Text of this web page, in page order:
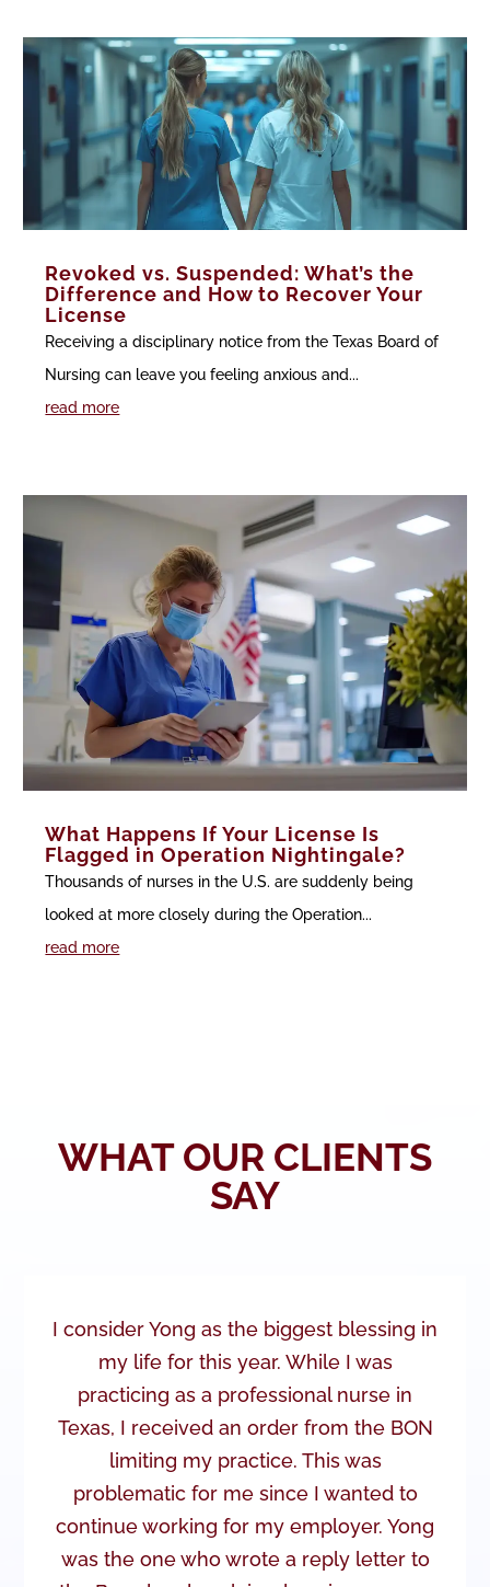
Revoked vs. Suspended: What’s the
Difference and How to Recover Your
License
Receiving a disciplinary notice from the Texas Board of
Nursing can leave you feeling anxious and...
read more
What Happens If Your License Is
Flagged in Operation Nightingale?
Thousands of nurses in the U.S. are suddenly being
looked at more closely during the Operation...
read more
WHAT OUR CLIENTS
SAY
I consider Yong as the biggest blessing in
my life for this year. While I was
practicing as a professional nurse in
Texas, I received an order from the BON
limiting my practice. This was
problematic for me since I wanted to
continue working for my employer. Yong
was the one who wrote a reply letter to